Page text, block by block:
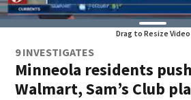
Drag to Resize Video
9 INVESTIGATES
Minneola residents
Walmart, Sam’s Club